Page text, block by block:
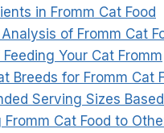
in Fromm Cat Food
of Fromm Cat
Your Cat Fromm
Breeds for Fromm Cat
Serving Sizes
Fromm Cat Food to